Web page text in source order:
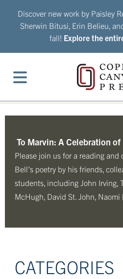
Discover new work by Paisley
Sherwin Bitusi, Erin Belieu,
fall! Explore the
To Marvin: A Celebration
Please join us for a reading and
Bell’s poetry by his friends,
students, including John Irving,
McHugh, David St. John,
CATEGORIES